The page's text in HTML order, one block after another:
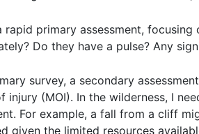
primary assessment,
Do they have a pulse? Any
survey, a secondary
injury (MOI). In the wilderness, I
For example, a fall from a cliff
given the limited resources